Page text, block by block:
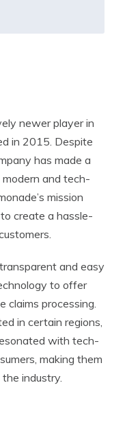
newer player in
in 2015. Despite
has made a
and tech-
mission
create a hassle-
and easy
to offer
claims processing.
in certain regions,
with tech-
making them
industry.